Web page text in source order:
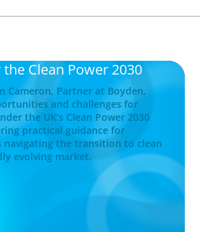
Clean Power 2030
Cameron, Partner at Boyden,
and challenges for
the UK’s Clean Power 2030
practical guidance for
navigating the transition to clean
evolving market.